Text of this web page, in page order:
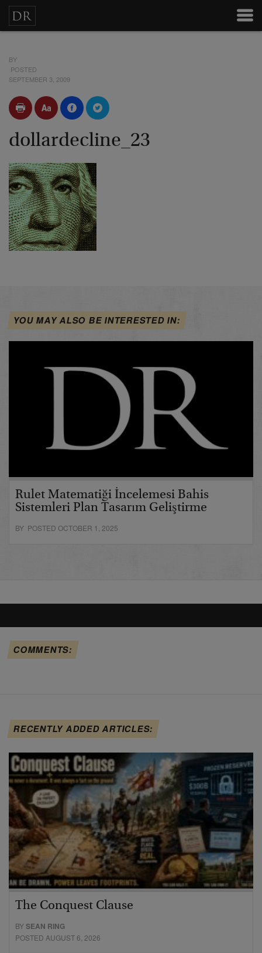
BY
POSTED
SEPTEMBER 3, 2009
dollardecline_23
YOU MAY ALSO BE INTERESTED IN:
Rulet Matematiği İncelemesi Bahis
Sistemleri Plan Tasarım Geliştirme
BY POSTED OCTOBER 1, 2025
COMMENTS:
RECENTLY ADDED ARTICLES:
The Conquest Clause
BYSEAN RING
POSTED AUGUST 6, 2026